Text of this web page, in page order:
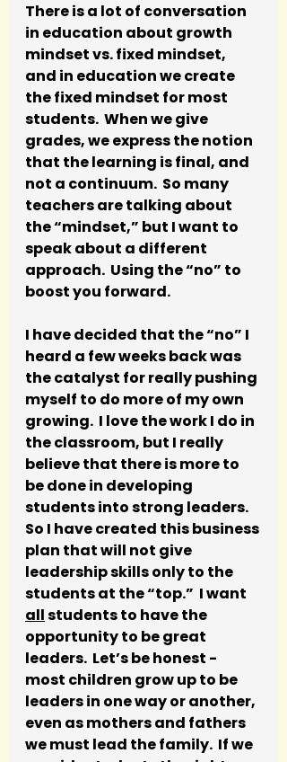
There is a lot of conversation
in education about growth
mindset vs. fixed mindset,
and in education we create
the fixed mindset for most
students.  When we give
grades, we express the notion
that the learning is final, and
not a continuum.  So many
teachers are talking about
the “mindset,” but I want to
speak about a different
approach.  Using the “no” to
boost you forward.
I have decided that the “no” I
heard a few weeks back was
the catalyst for really pushing
myself to do more of my own
growing.  I love the work I do in
the classroom, but I really
believe that there is more to
be done in developing
students into strong leaders.
So I have created this business
plan that will not give
leadership skills only to the
students at the “top.”  I want
all students to have the
opportunity to be great
leaders.  Let’s be honest -
most children grow up to be
leaders in one way or another,
even as mothers and fathers
we must lead the family.  If we